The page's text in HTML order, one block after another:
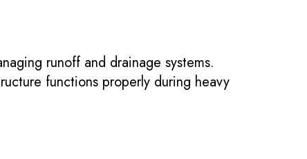
runoff and drainage systems.
functions properly during heavy